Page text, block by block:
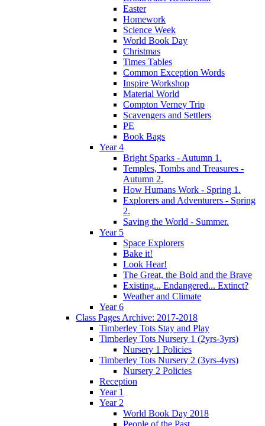
Easter
Homework
Science Week
World Book Day
Christmas
Times Tables
Common Exception Words
Inspire Workshop
Material World
Compton Verney Trip
Scavengers and Settlers
PE
Book Bags
Year 4
Bright Sparks - Autumn 1.
Temples, Tombs and Treasures -
Autumn 2.
How Humans Work - Spring 1.
Explorers and Adventurers - Spring
2.
Saving the World - Summer.
Year 5
Space Explorers
Bake it!
Look Hear!
The Great, the Bold and the Brave
Existing... Endangered... Extinct?
Weather and Climate
Year 6
Class Pages Archive: 2017-2018
Timberley Tots Stay and Play
Timberley Tots Nursery 1 (2yrs-3yrs)
Nursery 1 Policies
Timberley Tots Nursery 2 (3yrs-4yrs)
Nursery 2 Policies
Reception
Year 1
Year 2
World Book Day 2018
People of the Past